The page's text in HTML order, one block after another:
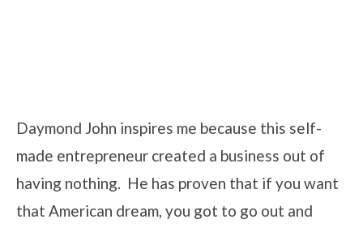
Daymond John inspires me because this self-
made entrepreneur created a business out of
having nothing. He has proven that if you want
that American dream, you got to go out and